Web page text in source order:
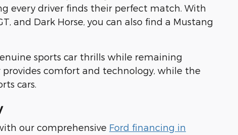
every driver finds their perfect match. With
and Dark Horse, you can also find a Mustang
sports car thrills while remaining
comfort and technology, while the
cars.
our comprehensive Ford financing in